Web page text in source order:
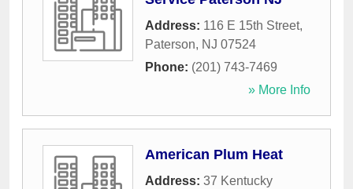
Address: 116 E 15th Street,
Paterson, NJ 07524
Phone: (201) 743-7469
» More Info
American Plum Heat
Address: 37 Kentucky